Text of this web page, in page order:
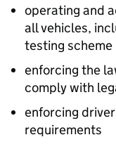
operating and
all vehicles,
testing scheme
enforcing the
comply with
enforcing
requirements